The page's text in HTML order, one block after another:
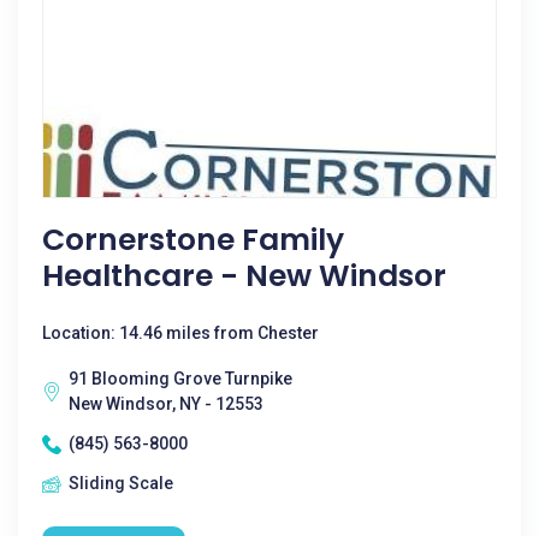
Cornerstone Family
Healthcare - New Windsor
Location: 14.46 miles from Chester
91 Blooming Grove Turnpike
New Windsor, NY - 12553
(845) 563-8000
Sliding Scale